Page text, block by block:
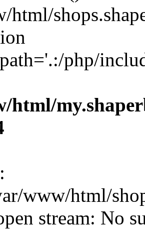
html/
php/
html/
:
www/html/
stream: No